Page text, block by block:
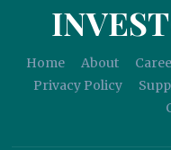
Home About
Privacy Policy